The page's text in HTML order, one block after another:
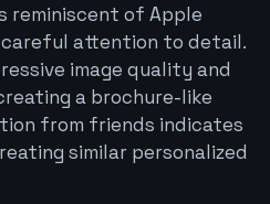
reminiscent of Apple
attention to detail.
image quality and
a brochure-like
from friends indicates
similar personalized